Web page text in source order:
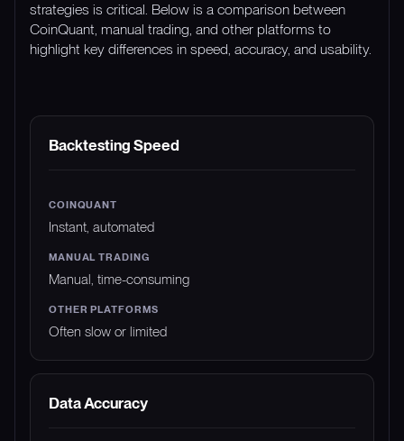
strategies is critical. Below is a comparison between
CoinQuant, manual trading, and other platforms to
highlight key differences in speed, accuracy, and usability.
FEATURE COINQUANT
Backtesting Speed
Instant, automated
Manual, time-consuming
Often slow or limited
Data Accuracy